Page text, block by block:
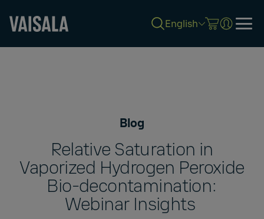
English
Blog
Relative Saturation in
Vaporized Hydrogen Peroxide
Bio-decontamination:
Webinar Insights